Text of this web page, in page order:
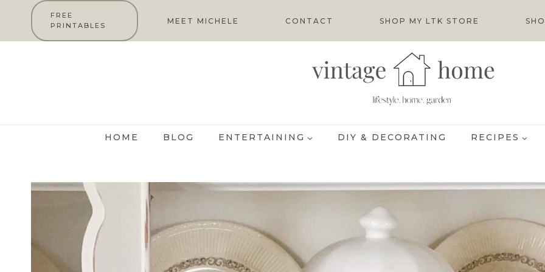
FREE
PRINTABLES
MEET MICHELE CONTACT SHOP MY LTK STORE
HOME BLOG ENTERTAINING DIY & DECORATING RECIPES